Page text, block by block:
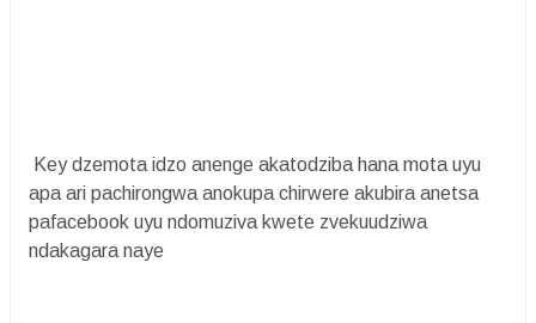
Key dzemota idzo anenge akatodziba hana mota uyu
apa ari pachirongwa anokupa chirwere akubira anetsa
pafacebook uyu ndomuziva kwete zvekuudziwa
ndakagara naye